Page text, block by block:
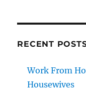
RECENT
Work From
Housewives